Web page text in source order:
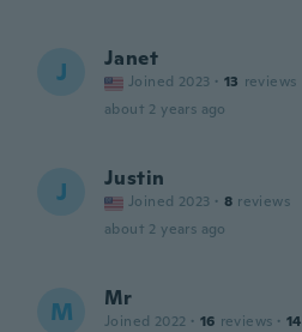
J Janet
Joined 2023 · 13 reviews
about 2 years ago
J Justin
Joined 2023 · 8 reviews
about 2 years ago
M Mr
Joined 2022 · 16 reviews · 14